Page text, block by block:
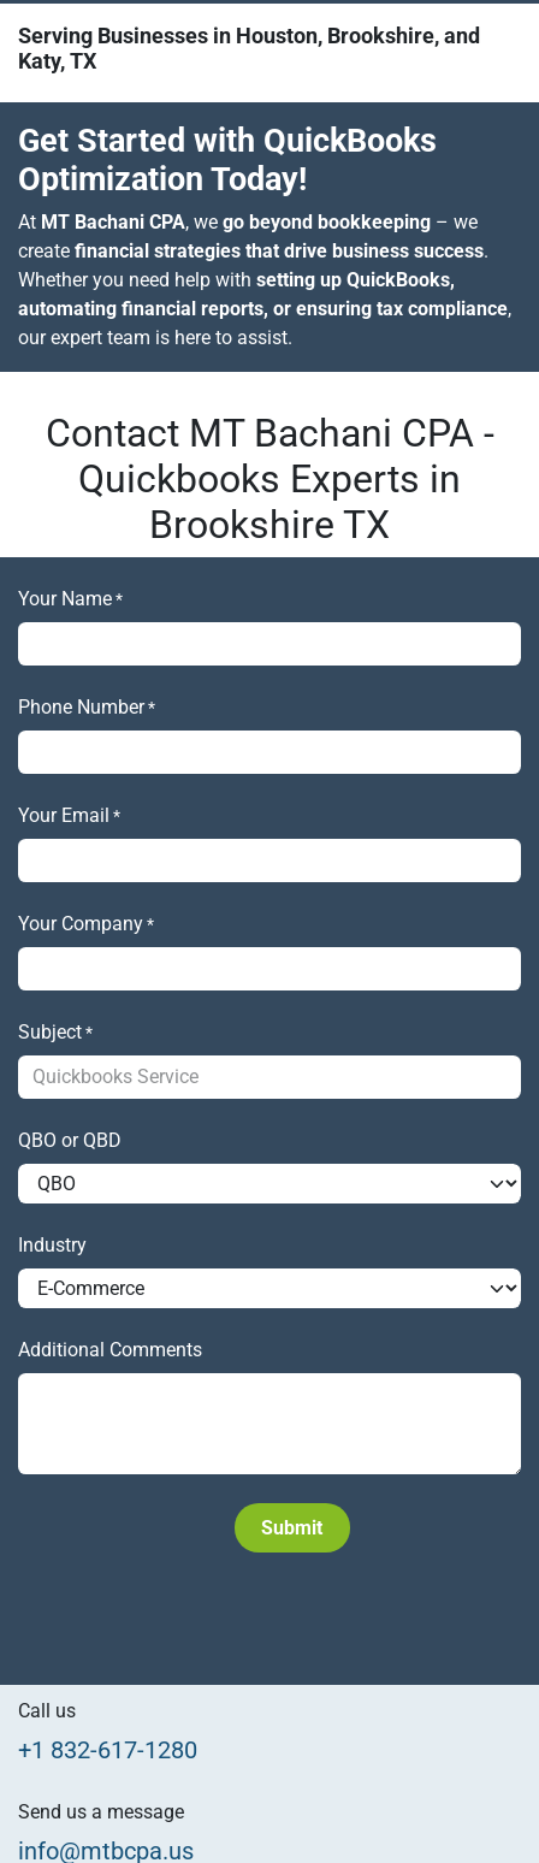
Serving Businesses in Houston, Brookshire, and
Katy, TX
Get Started with QuickBooks
Optimization Today!
At MT Bachani CPA, we go beyond bookkeeping – we
create financial strategies that drive business success.
Whether you need help with setting up QuickBooks,
automating financial reports, or ensuring tax compliance,
our expert team is here to assist.
Contact MT Bachani CPA -
Quickbooks Experts in
Brookshire TX
Your Name*
Phone Number*
Your Email *
Your Company*
Subject*
QBO or QBD
Industry
Additional Comments
Subm​​it
Call us
+1 832-617-1280
Send us a message
info@mtbcpa.us